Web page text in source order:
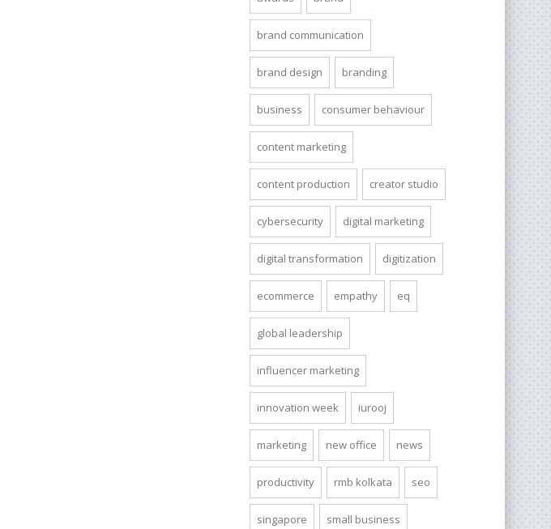
brand communication
brand design branding
business consumer behaviour
content marketing
content production creator studio
cybersecurity digital marketing
digital transformation digitization
ecommerce empathy eq
global leadership
influencer marketing
innovation week iurooj
marketing new office news
productivity rmb kolkata seo
singapore small business